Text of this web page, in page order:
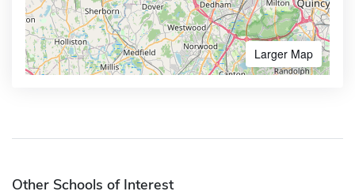
Larger Map
Other Schools of Interest